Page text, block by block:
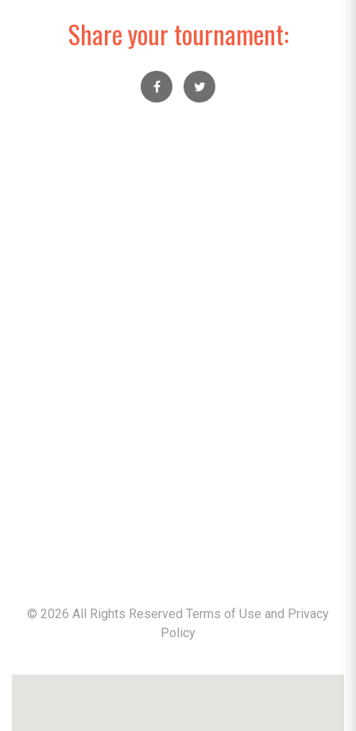
Share your tournament:
© 2026 All Rights Reserved Terms of Use and Privacy
Policy